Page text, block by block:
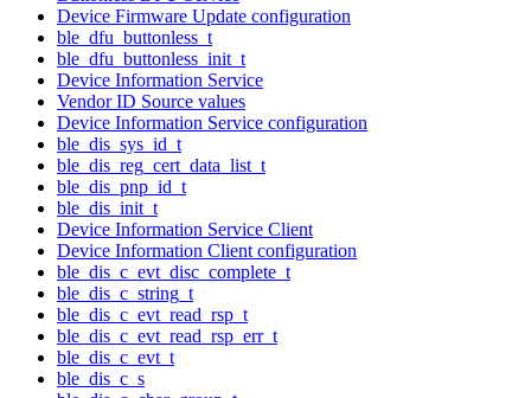
Device Firmware Update configuration
ble_dfu_buttonless_t
ble_dfu_buttonless_init_t
Device Information Service
Vendor ID Source values
Device Information Service configuration
ble_dis_sys_id_t
ble_dis_reg_cert_data_list_t
ble_dis_pnp_id_t
ble_dis_init_t
Device Information Service Client
Device Information Client configuration
ble_dis_c_evt_disc_complete_t
ble_dis_c_string_t
ble_dis_c_evt_read_rsp_t
ble_dis_c_evt_read_rsp_err_t
ble_dis_c_evt_t
ble_dis_c_s